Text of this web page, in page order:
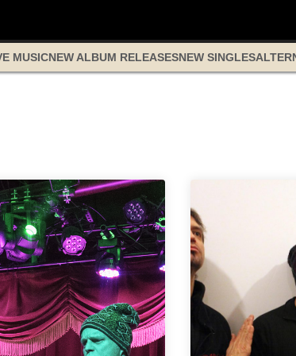
MUSICNEW ALBUM RELEASESNEW SINGLES